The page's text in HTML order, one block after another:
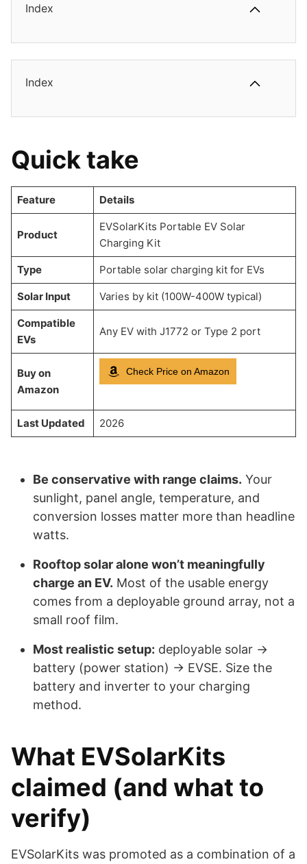
Index
Index
Quick take
Feature Details
Product
EVSolarKits Portable EV Solar
Charging Kit
Type Portable solar charging kit for EVs
Solar Input Varies by kit (100W-400W typical)
Compatible
EVs
Any EV with J1772 or Type 2 port
Buy on
Amazon
Check Price on Amazon
Last Updated 2026
Be conservative with range claims. Your
sunlight, panel angle, temperature, and
conversion losses matter more than headline
watts.
Rooftop solar alone won’t meaningfully
charge an EV. Most of the usable energy
comes from a deployable ground array, not a
small roof film.
Most realistic setup: deployable solar →
battery (power station) → EVSE. Size the
battery and inverter to your charging
method.
What EVSolarKits
claimed (and what to
verify)
EVSolarKits was promoted as a combination of a